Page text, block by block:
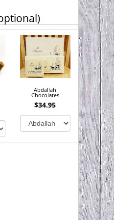
Abdallah
Chocolates
$34.95